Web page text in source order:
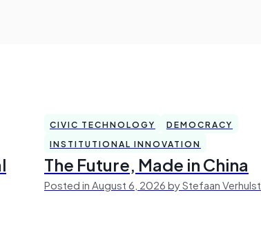
CIVIC TECHNOLOGY
DEMOCRACY
INSTITUTIONAL INNOVATION
The Future, Made in China
Posted in August 6, 2026 by Stefaan Verhulst